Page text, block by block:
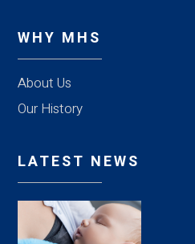
WHY MHS
About Us
Our History
LATEST NEWS